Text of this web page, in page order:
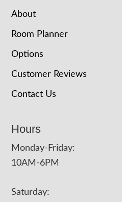
About
Room Planner
Options
Customer Reviews
Contact Us
Hours
Monday-Friday:
10AM-6PM
Saturday: